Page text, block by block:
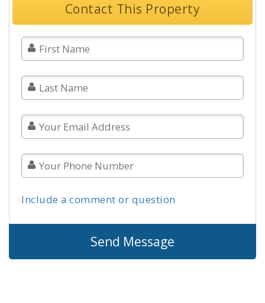
Contact This Property
Include a comment or question
Send Message